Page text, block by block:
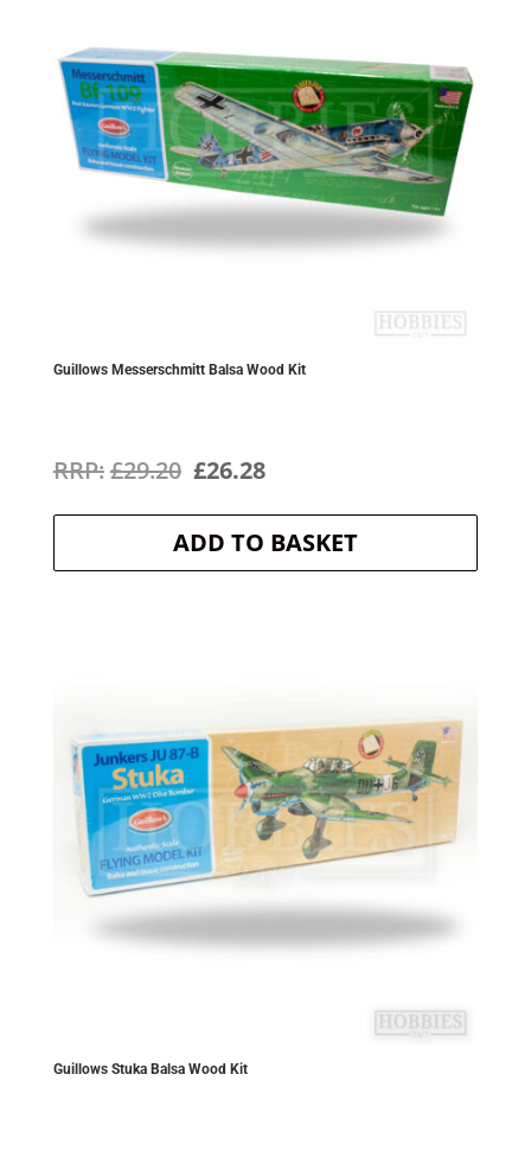
Guillows Messerschmitt Balsa Wood Kit
£29.20 Original
price
was:
£26.28Current
price
is:
ADD TO BASKET
Guillows Stuka Balsa Wood Kit